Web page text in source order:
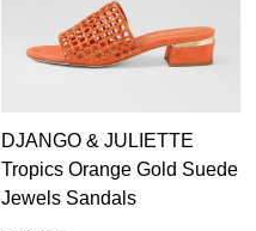
DJANGO & JULIETTE
Tropics Orange Gold Suede
Jewels Sandals